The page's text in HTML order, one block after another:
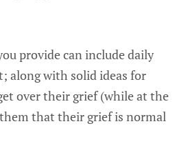
provide can include daily
along with solid ideas for
over their grief (while at the
that their grief is normal